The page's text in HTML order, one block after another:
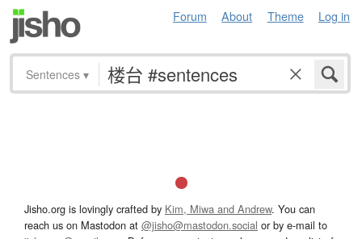
Forum About Theme Log in
Sentences ▾
Jisho.org is lovingly crafted by Kim, Miwa and Andrew. You can
reach us on Mastodon at @jisho@mastodon.social or by e-mail to